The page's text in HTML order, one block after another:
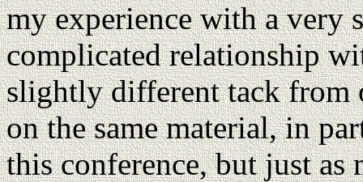
my experience with a very
complicated relationship
slightly different tack from
on the same material, in
this conference, but just as